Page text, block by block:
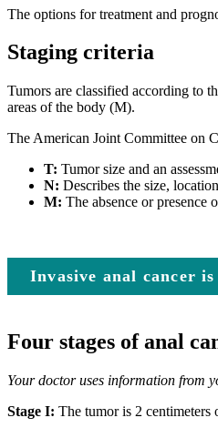
The options for treatment and
Staging criteria
Tumors are classified according to
areas of the body (M).
The American Joint Committee on
T: Tumor size and an
N: Describes the size,
M: The absence or presence
Invasive anal cancer
Four stages of anal
Your doctor uses information from
Stage I: The tumor is 2 centimeters